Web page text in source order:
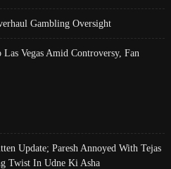
Gambling Oversight
Las Vegas Amid Controversy, Fan
Update; Paresh Annoyed With Tejas
Twist In Udne Ki Asha